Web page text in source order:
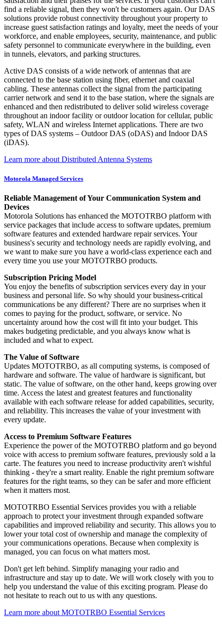
find a reliable signal, then they won't be customers again. Our DAS
solutions provide robust connectivity throughout your property to
increase guest satisfaction ratings and loyalty, meet the needs of your
workforce, and enable employees, security, maintenance, and public
safety personnel to communicate everywhere in the building, even
in tunnels, elevators, and parking structures.
Active DAS consists of a wide network of antennas that are
connected to the base station using fiber, ethernet and coaxial
cabling. These antennas collect the signal from the participating
carrier network and send it to the base station, where the signals are
enhanced and then redistributed to deliver solid wireless coverage
throughout an indoor facility or outdoor location for cellular, public
safety, WLAN and wireless Internet applications. There are two
types of DAS systems – Outdoor DAS (oDAS) and Indoor DAS
(iDAS).
Learn more about Distributed Antenna Systems
Motorola Managed Services
Reliable Management of Your Communication System and
Devices
Motorola Solutions has enhanced the MOTOTRBO platform with
service packages that include access to software updates, premium
software features and extended hardware repair services. Your
business's security and technology needs are rapidly evolving, and
we want to make sure you have a world-class experience each and
every time you use your MOTOTRBO products.
Subscription Pricing Model
You enjoy the benefits of subscription services every day in your
business and personal life. So why should your business-critical
communications be any different? There are no surprises when it
comes to paying for the product, software, or service. No
uncertainty around how the cost will fit into your budget. This
makes budgeting predictable, and you always know what is
included and what to expect.
The Value of Software
Updates MOTOTRBO, as all computing systems, is composed of
hardware and software. The value of hardware is significant, but
static. The value of software, on the other hand, keeps growing over
time. Access the latest and greatest features and functionality
available with each software release for added capabilities, security,
and reliability. This increases the value of your investment with
every update.
Access to Premium Software Features
Experience the power of the MOTOTRBO platform and go beyond
voice with access to premium software features, previously sold a la
carte. The features you need to increase productivity aren't wishful
thinking - they're a smart reality. Enable the right premium software
features for the right teams, so they can be safer and more efficient
when it matters most.
MOTOTRBO Essential Services provides you with a reliable
approach to protect your investment through expanded software
capabilities and improved reliability and security. This allows you to
lower your total cost of ownership and manage the complexity of
your communications operations. Because when complexity is
managed, you can focus on what matters most.
Don't get left behind. Simplify managing your radio and
infrastructure and stay up to date. We will work closely with you to
help you understand the value of this exciting program. Please do
not hesitate to reach out to us with any questions.
Learn more about MOTOTRBO Essential Services